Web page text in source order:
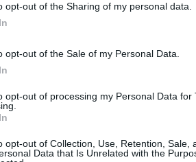
opt-out of the Sharing of my personal data.
opt-out of the Sale of my Personal Data.
opt-out of processing my Personal Data for
opt-out of Collection, Use, Retention, Sale,
Data that Is Unrelated with the